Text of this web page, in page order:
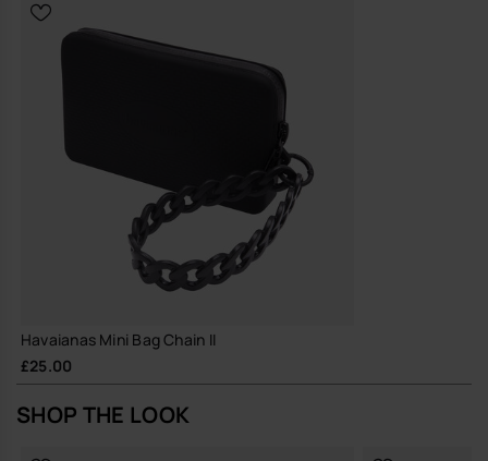
repeated wear and long-term use
A small, reliable piece that earns its place in your everyday rotation,
Buy online at www.havaianas-store.com, the official Havaianas store
in the UK, and take your style to the next level.
Havaianas Mini Bag Chain II
£25.00
SHOP THE LOOK